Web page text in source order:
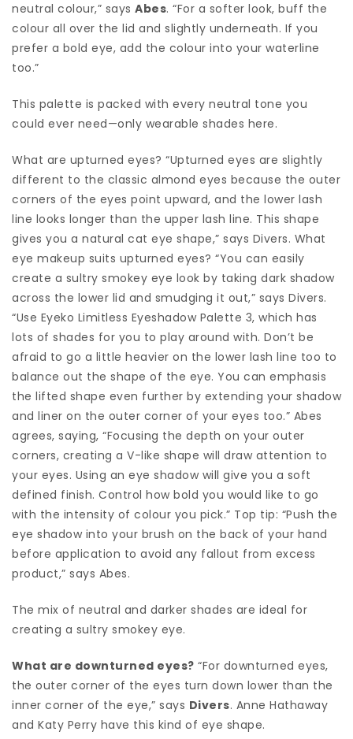
neutral colour,” says Abes. “For a softer look, buff the
colour all over the lid and slightly underneath. If you
prefer a bold eye, add the colour into your waterline
too.”
This palette is packed with every neutral tone you
could ever need—only wearable shades here.
What are upturned eyes? “Upturned eyes are slightly
different to the classic almond eyes because the outer
corners of the eyes point upward, and the lower lash
line looks longer than the upper lash line. This shape
gives you a natural cat eye shape,” says Divers. What
eye makeup suits upturned eyes? “You can easily
create a sultry smokey eye look by taking dark shadow
across the lower lid and smudging it out,” says Divers.
“Use Eyeko Limitless Eyeshadow Palette 3, which has
lots of shades for you to play around with. Don’t be
afraid to go a little heavier on the lower lash line too to
balance out the shape of the eye. You can emphasis
the lifted shape even further by extending your shadow
and liner on the outer corner of your eyes too.” Abes
agrees, saying, “Focusing the depth on your outer
corners, creating a V-like shape will draw attention to
your eyes. Using an eye shadow will give you a soft
defined finish. Control how bold you would like to go
with the intensity of colour you pick.” Top tip: “Push the
eye shadow into your brush on the back of your hand
before application to avoid any fallout from excess
product,” says Abes.
The mix of neutral and darker shades are ideal for
creating a sultry smokey eye.
What are downturned eyes? “For downturned eyes,
the outer corner of the eyes turn down lower than the
inner corner of the eye,” says Divers. Anne Hathaway
and Katy Perry have this kind of eye shape.